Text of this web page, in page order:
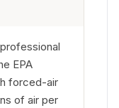
EPA
forced-air
of air per